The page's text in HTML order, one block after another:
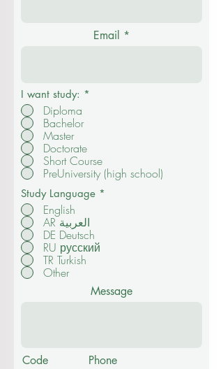
Email
I want study: *
Diploma
Bachelor
Master
Doctorate
Short Course
PreUniversity (high school)
Study Language *
English
AR العربية
DE Deutsch
RU русский
TR Turkish
Other
Message
Code Phone